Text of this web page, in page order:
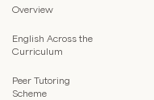
Overview
English Across the
Curriculum
Peer Tutoring
Scheme